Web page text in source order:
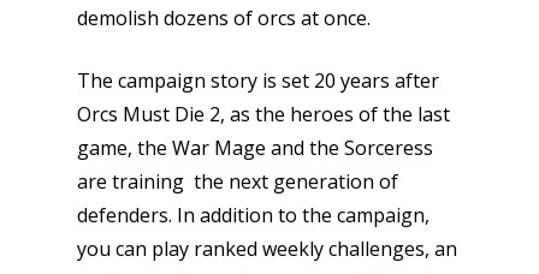
demolish dozens of orcs at once.
The campaign story is set 20 years after
Orcs Must Die 2, as the heroes of the last
game, the War Mage and the Sorceress
are training the next generation of
defenders. In addition to the campaign,
you can play ranked weekly challenges, an